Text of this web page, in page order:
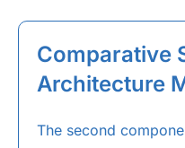
Comparative
Architecture
The second